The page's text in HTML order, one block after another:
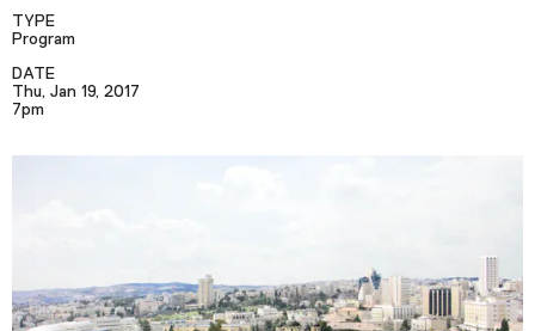
Research
Education
Plan Your Visit
TYPE
Program
DATE
Thu, Jan 19, 2017
7pm